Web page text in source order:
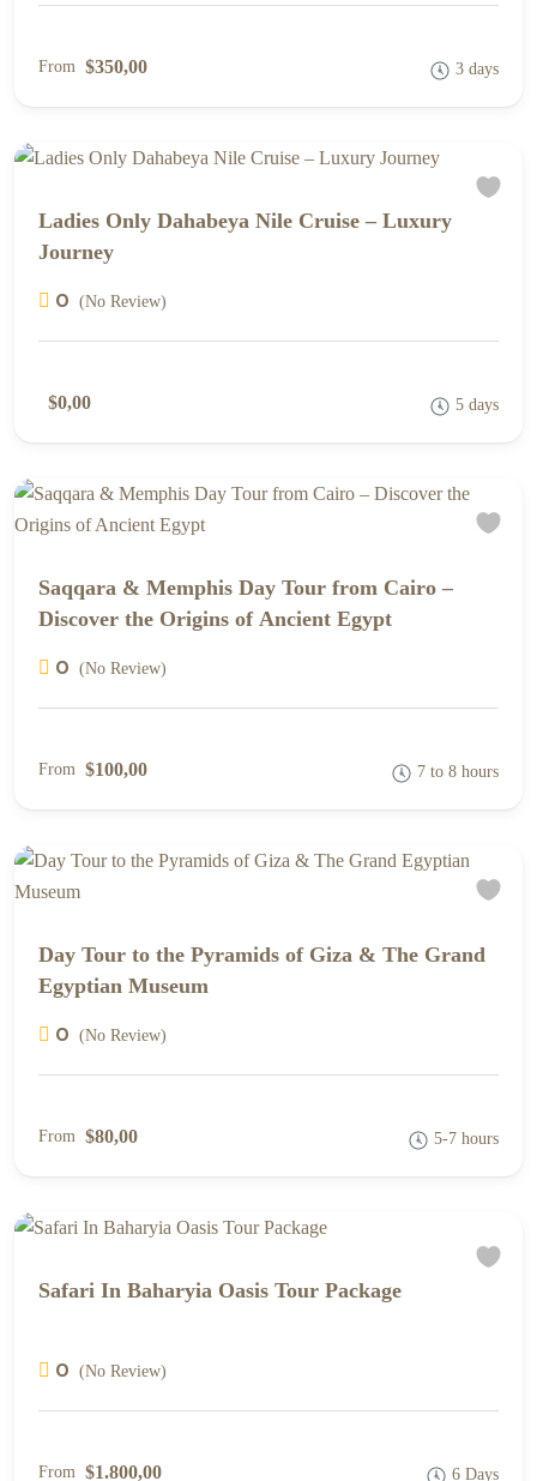
From $350,00 3 days
Ladies Only Dahabeya Nile Cruise – Luxury
Journey
0 (No Review)
$0,00 5 days
Saqqara & Memphis Day Tour from Cairo –
Discover the Origins of Ancient Egypt
0 (No Review)
From $100,00 7 to 8 hours
Day Tour to the Pyramids of Giza & The Grand
Egyptian Museum
0 (No Review)
From $80,00 5-7 hours
Safari In Baharyia Oasis Tour Package
0 (No Review)
From $1.800,00 6 Days